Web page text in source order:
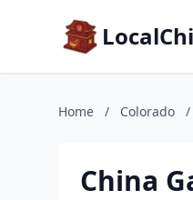
Home / Colorado /
China